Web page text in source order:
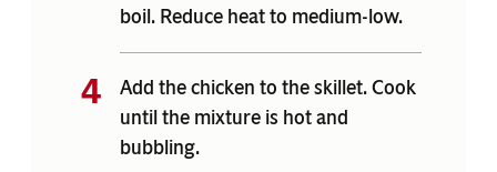
boil. Reduce heat to medium-low.
Add the chicken to the skillet. Cook
until the mixture is hot and
bubbling.